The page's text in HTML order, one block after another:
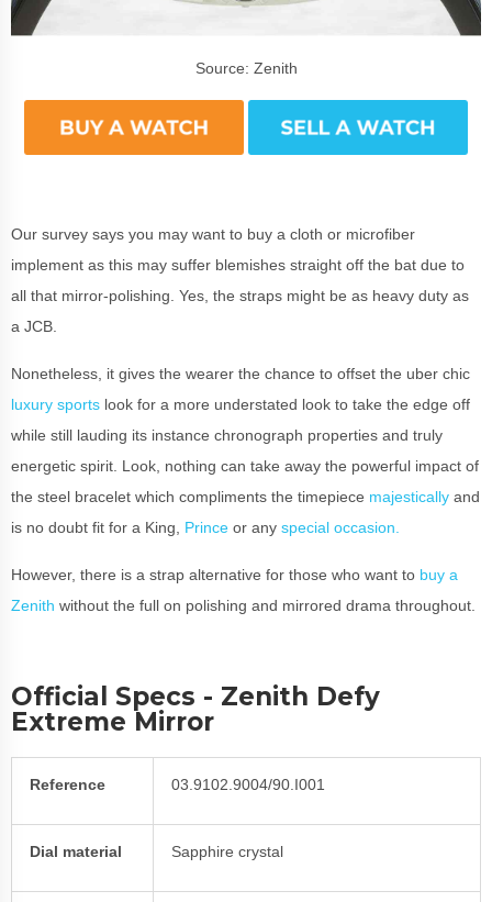
Source: Zenith
Our survey says you may want to buy a cloth or microfiber
implement as this may suffer blemishes straight off the bat due to
all that mirror-polishing. Yes, the straps might be as heavy duty as
a JCB.
Nonetheless, it gives the wearer the chance to offset the uber chic
luxury sports look for a more understated look to take the edge off
while still lauding its instance chronograph properties and truly
energetic spirit. Look, nothing can take away the powerful impact of
the steel bracelet which compliments the timepiece majestically and
is no doubt fit for a King, Prince or any special occasion.
However, there is a strap alternative for those who want to buy a
Zenith without the full on polishing and mirrored drama throughout.
Official Specs - Zenith Defy
Extreme Mirror
Reference 03.9102.9004/90.I001
Dial material Sapphire crystal